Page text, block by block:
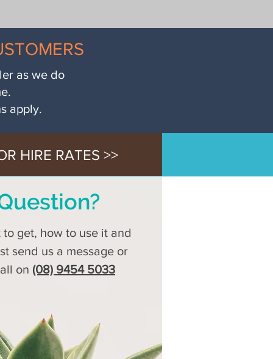
as we do
apply.
HIRE RATES >>
get, how to use it and
send us a message or
on (08) 9454 5033